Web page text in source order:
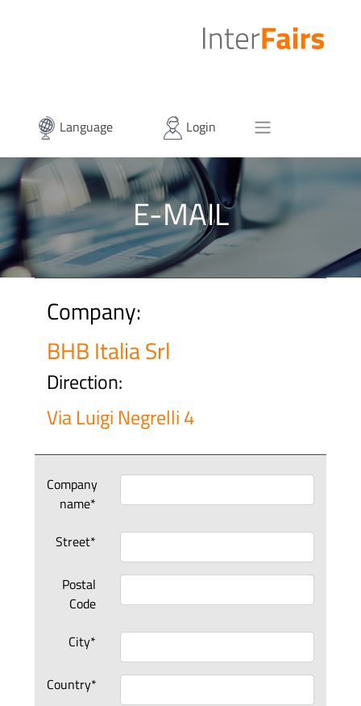
Language Login
E-MAIL
Company:
BHB Italia Srl
Direction:
Via Luigi Negrelli 4
Company
name*
Street*
Postal
Code
City*
Country*